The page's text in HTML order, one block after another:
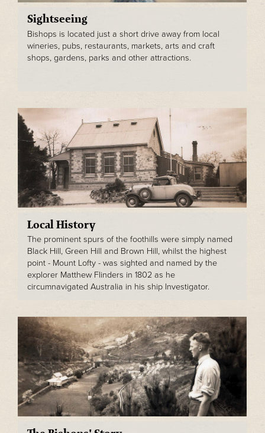
Sightseeing
Bishops is located just a short drive away from local
wineries, pubs, restaurants, markets, arts and craft
shops, gardens, parks and other attractions.
Local History
The prominent spurs of the foothills were simply named
Black Hill, Green Hill and Brown Hill, whilst the highest
point - Mount Lofty - was sighted and named by the
explorer Matthew Flinders in 1802 as he
circumnavigated Australia in his ship Investigator.